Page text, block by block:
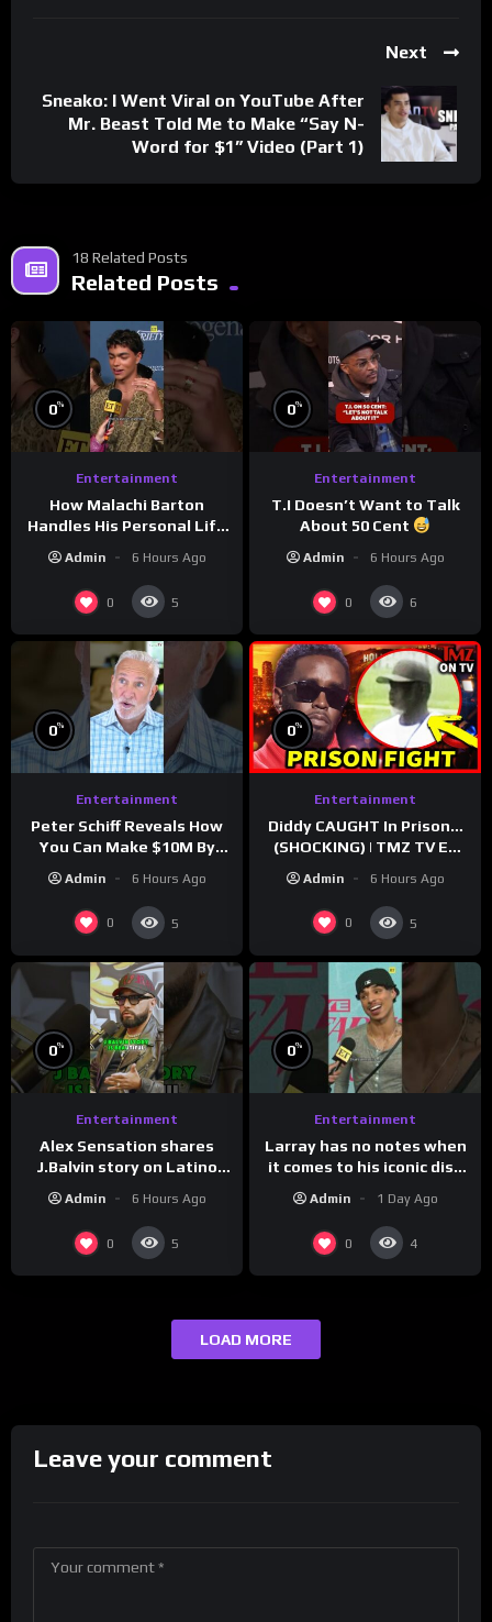
Next
Sneako: I Went Viral on YouTube After
Mr. Beast Told Me to Make “Say N-
Word for $1” Video (Part 1)
18 Related Posts
Related Posts
0%
Entertainment
How Malachi Barton
Handles His Personal Life
Admin 6 Hours Ago
0 5
0%
Entertainment
T.I Doesn’t Want to Talk
About 50 Cent
Admin 6 Hours Ago
0 6
0%
Entertainment
Peter Schiff Reveals How
You Can Make $10M By
Admin 6 Hours Ago
0 5
0%
Entertainment
Diddy CAUGHT In Prison…
(SHOCKING) | TMZ TV Ep
Admin 6 Hours Ago
0 5
0%
Entertainment
Alex Sensation shares
J.Balvin story on Latino
Admin 6 Hours Ago
0 5
0%
Entertainment
Larray has no notes when
it comes to his iconic diss
maybe one.
Admin 1 Day Ago
0 4
LOAD MORE
Leave your comment